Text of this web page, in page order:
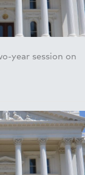
year session on